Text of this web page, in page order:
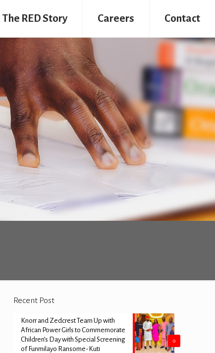
The RED Story Careers Contact
Recent Post
0
Knorr and Zedcrest Team Up with
African Power Girls to Commemorate
Children’s Day with Special Screening
of Funmilayo Ransome-Kuti